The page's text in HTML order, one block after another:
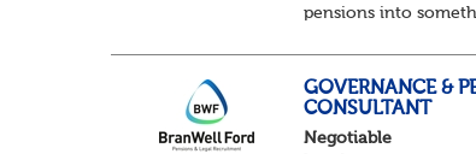
pensions into
GOVERNANCE &
CONSULTANT
Negotiable